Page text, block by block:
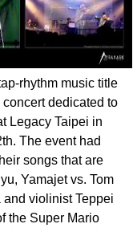
rhythm music title
dedicated to
Legacy Taipei in
The event had
songs that are
Yamajet vs. Tom
and violinist Teppei
the Super Mario